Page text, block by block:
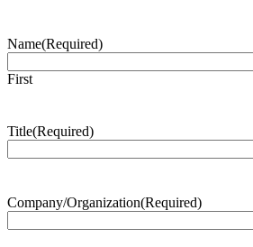
Name(Required)
First
Title(Required)
Company/Organization(Required)